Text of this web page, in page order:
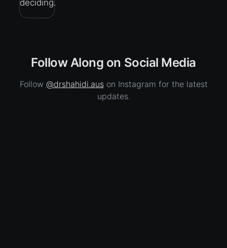
deciding.
Follow Along on Social Media
Follow @drshahidi.auson Instagram for the latest
updates.